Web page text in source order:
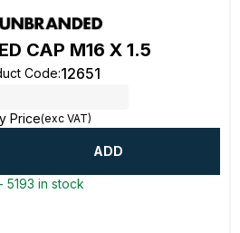
CAP M16 X 1.5
Code:12651
Price(exc VAT)
ADD
5193 in stock